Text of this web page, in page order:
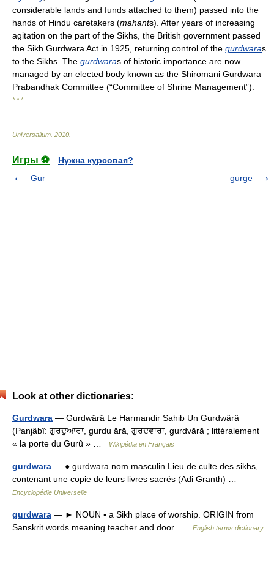
considerable lands and funds attached to them) passed into the
hands of Hindu caretakers (mahants). After years of increasing
agitation on the part of the Sikhs, the British government passed
the Sikh Gurdwara Act in 1925, returning control of the gurdwaras
to the Sikhs. The gurdwaras of historic importance are now
managed by an elected body known as the Shiromani Gurdwara
Prabandhak Committee (“Committee of Shrine Management”).
* * *
Universalium 2010
Игры ⚽
Нужна курсовая?
Gur
gurge
Look at other dictionaries:
Gurdwara — Gurdwârâ Le Harmandir Sahib Un Gurdwârâ
(Panjâbî: ਗੁਰਦੁਆਰਾ, gurdu ārā, ਗੁਰਦਵਾਰਾ, gurdvārā ; littéralement
« la porte du Gurû » …
Wikipédia en Français
gurdwara — ● gurdwara nom masculin Lieu de culte des sikhs,
contenant une copie de leurs livres sacrés (Adi Granth) …
Encyclopédie Universelle
gurdwara — ► NOUN ▪ a Sikh place of worship. ORIGIN from
Sanskrit words meaning teacher and door …
English terms dictionary